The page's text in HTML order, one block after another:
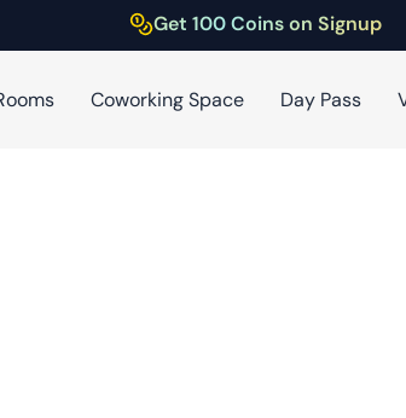
Get 100 Coins on Signup
Coworking Space Day Pass